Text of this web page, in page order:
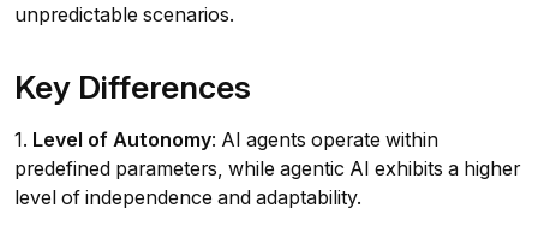
unpredictable scenarios.
Key Differences
1. Level of Autonomy: AI agents operate within
predefined parameters, while agentic AI exhibits a higher
level of independence and adaptability.